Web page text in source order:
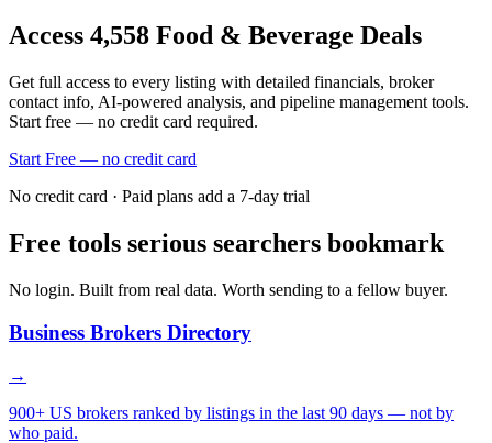
Access 4,558 Food & Beverage Deals
Get full access to every listing with detailed financials, broker
contact info, AI-powered analysis, and pipeline management tools.
Start free — no credit card required.
Start Free — no credit card
No credit card · Paid plans add a 7-day trial
Free tools serious searchers bookmark
No login. Built from real data. Worth sending to a fellow buyer.
Business Brokers Directory
→
900+ US brokers ranked by listings in the last 90 days — not by
who paid.